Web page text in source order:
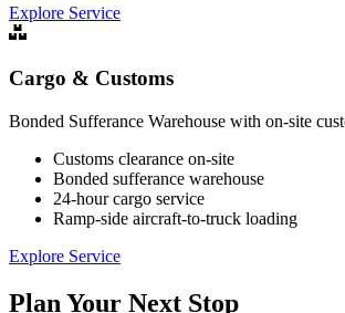
Explore Service
Cargo & Customs
Bonded Sufferance Warehouse with on-site
Customs clearance on-site
Bonded sufferance warehouse
24-hour cargo service
Ramp-side aircraft-to-truck loading
Explore Service
Plan Your Next Stop